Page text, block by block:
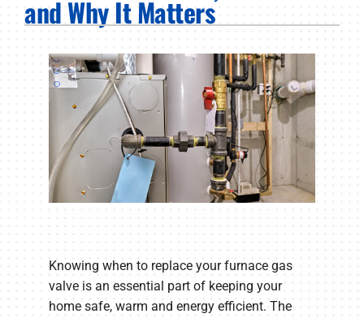
COMPANY
and Why It Matters
Knowing when to replace your furnace gas
valve is an essential part of keeping your
home safe, warm and energy efficient. The